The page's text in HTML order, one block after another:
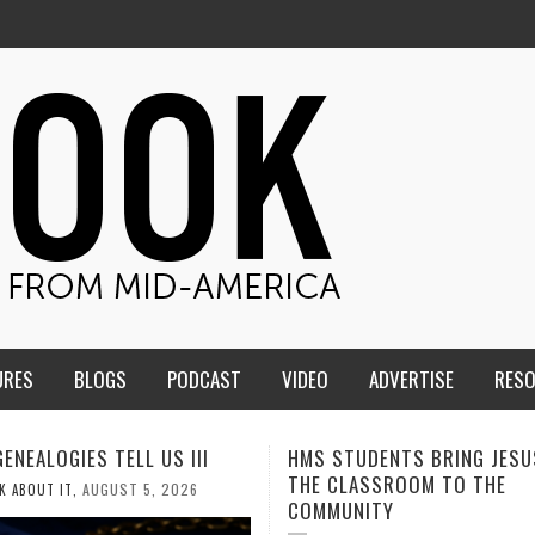
BLOGS PODCAST VIDEO ADVERTISE
BRING JESUS FROM
TO THE
MEN OF THE IOWA-
CONFERENCE TAKE UP THE
CALEB DURANT